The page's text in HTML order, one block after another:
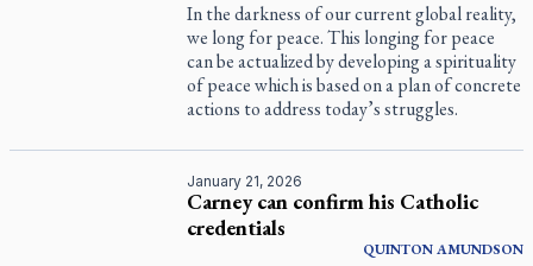
In the darkness of our current global reality,
we long for peace. This longing for peace
can be actualized by developing a spirituality
of peace which is based on a plan of concrete
actions to address today’s struggles.
January 21, 2026
Carney can confirm his Catholic
credentials
QUINTONAMUNDSON